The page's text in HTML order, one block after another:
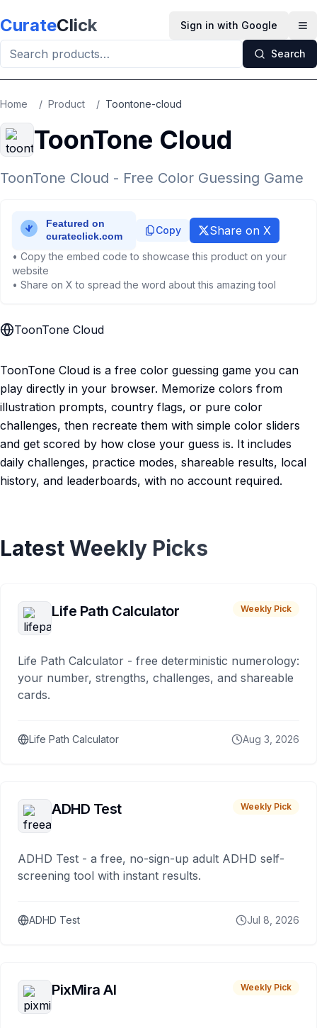
CurateClick Sign in with Google
Search
Home / Product / Toontone-cloud
ToonTone Cloud
ToonTone Cloud - Free Color Guessing Game
Copy Share on X
• Copy the embed code to showcase this product on your
website
• Share on X to spread the word about this amazing tool
ToonTone Cloud
ToonTone Cloud is a free color guessing game you can
play directly in your browser. Memorize colors from
illustration prompts, country flags, or pure color
challenges, then recreate them with simple color sliders
and get scored by how close your guess is. It includes
daily challenges, practice modes, shareable results, local
history, and leaderboards, with no account required.
Latest Weekly Picks
Life Path Calculator Weekly Pick
Life Path Calculator - free deterministic numerology:
your number, strengths, challenges, and shareable
cards.
Life Path Calculator Aug 3, 2026
ADHD Test Weekly Pick
ADHD Test - a free, no-sign-up adult ADHD self-
screening tool with instant results.
ADHD Test Jul 8, 2026
PixMira AI Weekly Pick